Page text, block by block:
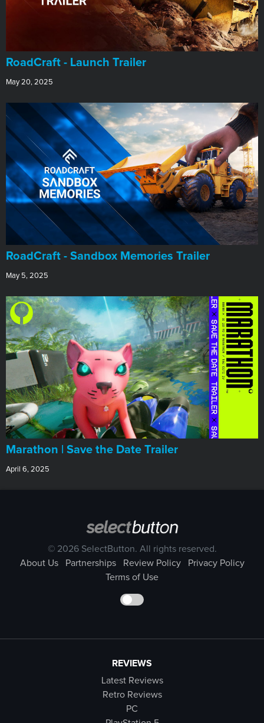
RoadCraft - Launch Trailer
May 20, 2025
RoadCraft - Sandbox Memories Trailer
May 5, 2025
Marathon | Save the Date Trailer
April 6, 2025
© 2026 SelectButton. All rights reserved.
About Us
Partnerships Review Policy
Privacy Policy
Terms of Use
REVIEWS
Latest Reviews
Retro Reviews
PC